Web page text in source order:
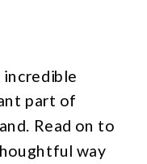
part of
Read on to
way